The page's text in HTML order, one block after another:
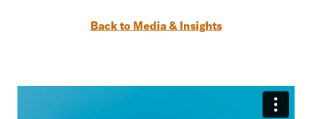
Back to Media & Insights